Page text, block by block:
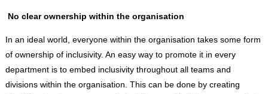
No clear ownership within the organisation
In an ideal world, everyone within the organisation takes some form
of ownership of inclusivity. An easy way to promote it in every
department is to embed inclusivity throughout all teams and
divisions within the organisation. This can be done by creating